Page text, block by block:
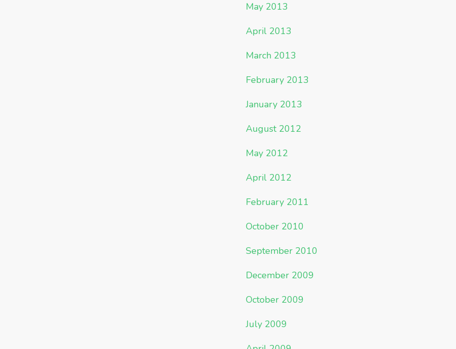
May 2013
April 2013
March 2013
February 2013
January 2013
August 2012
May 2012
April 2012
February 2011
October 2010
September 2010
December 2009
October 2009
July 2009